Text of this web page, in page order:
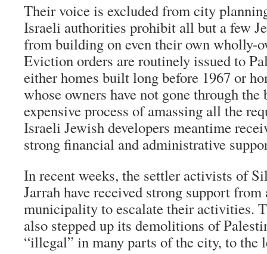
Their voice is excluded from city
Israeli authorities prohibit all but a few
from building on even their own wholly-
Eviction orders are routinely issued to
either homes built long before 1967 or
whose owners have not gone through the
expensive process of amassing all the
Israeli Jewish developers meantime
strong financial and administrative
In recent weeks, the settler activists of
Jarrah have received strong support
municipality to escalate their activities.
also stepped up its demolitions of
“illegal” in many parts of the city, to the